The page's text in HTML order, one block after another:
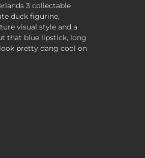
3 collectable
duck figurine,
visual style and a
that blue lipstick, long
pretty dang cool on
Duck Collectible, , 12,99 $